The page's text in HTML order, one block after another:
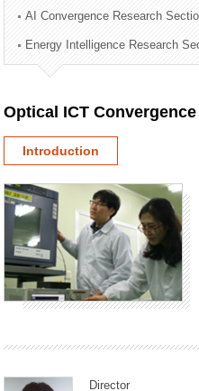
Technology Commercialization Division
Administration Division
External Relations Division
AI Convergence Research
Energy Intelligence Research
Optical ICT
Introduction
Director